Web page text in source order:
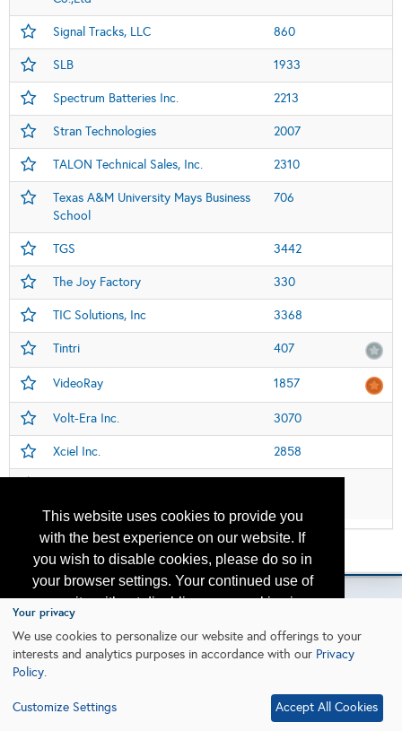
This website uses cookies to provide you
with the best experience on our website. If
you wish to disable cookies, please do so in
your browser settings. Your continued use of
our site without disabling your cookies is
subject to the cookie policy.
Learn More
Signal Tracks, LLC 860
SLB 1933
Spectrum Batteries Inc. 2213
Stran Technologies 2007
TALON Technical Sales, Inc. 2310
Texas A&M University Mays Business
School
706
TGS 3442
The Joy Factory 330
TIC Solutions, Inc 3368
Tintri 407
VideoRay 1857
Volt-Era Inc. 3070
Xciel Inc. 2858
Please contact otc.events@otcnet.org for questions
Copyright2026, a2z, Inc. All rights reserved.
Your privacy
We use cookies to personalize our website and offerings to your
interests and analytics purposes in accordance with our Privacy
Policy.
Customize Settings Accept All Cookies